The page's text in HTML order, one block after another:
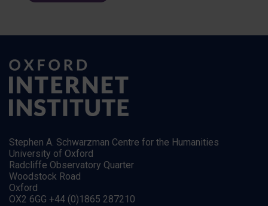
Stephen A. Schwarzman Centre for the Humanities
University of Oxford
Radcliffe Observatory Quarter
Woodstock Road
Oxford
OX2 6GG +44 (0)1865 287210